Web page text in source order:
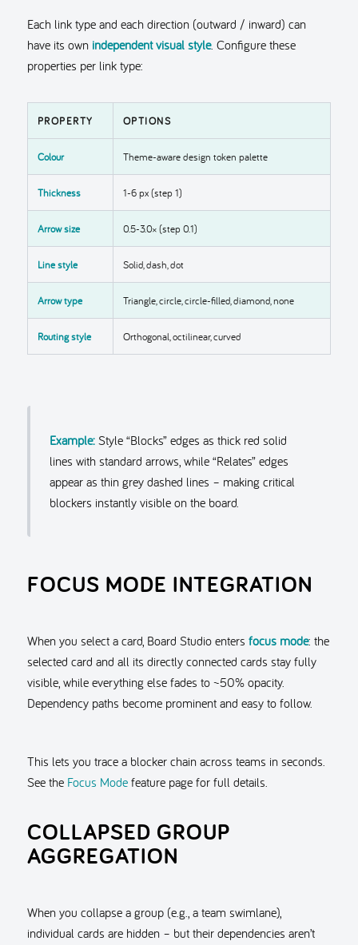
Each link type and each direction (outward / inward) can
have its own independent visual style. Configure these
properties per link type:
PROPERTY OPTIONS
Colour Theme-aware design token palette
Thickness 1-6 px (step 1)
Arrow size 0.5-3.0× (step 0.1)
Line style Solid, dash, dot
Arrow type Triangle, circle, circle-filled, diamond, none
Routing style Orthogonal, octilinear, curved
Example:Style “Blocks” edges as thick red solid
lines with standard arrows, while “Relates” edges
appear as thin grey dashed lines – making critical
blockers instantly visible on the board.
FOCUS MODE INTEGRATION
When you select a card, Board Studio enters focus mode: the
selected card and all its directly connected cards stay fully
visible, while everything else fades to ~50% opacity.
Dependency paths become prominent and easy to follow.
This lets you trace a blocker chain across teams in seconds.
See the Focus Modefeature page for full details.
COLLAPSED GROUP
AGGREGATION
When you collapse a group (e.g., a team swimlane),
individual cards are hidden – but their dependencies aren’t